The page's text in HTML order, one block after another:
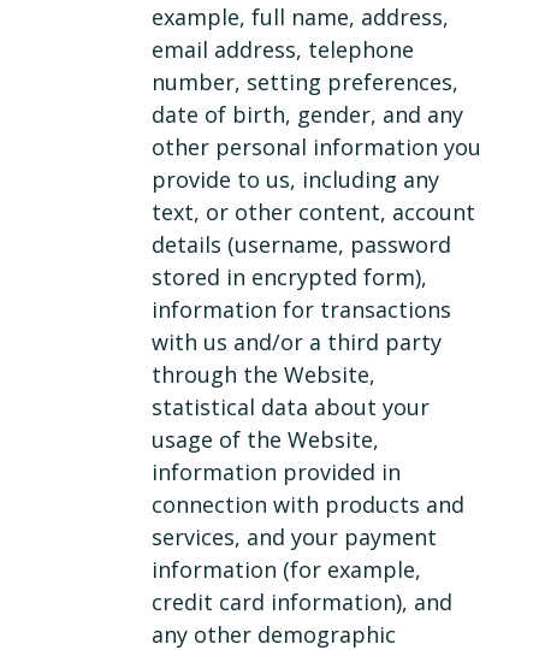
example, full name, address,
email address, telephone
number, setting preferences,
date of birth, gender, and any
other personal information you
provide to us, including any
text, or other content, account
details (username, password
stored in encrypted form),
information for transactions
with us and/or a third party
through the Website,
statistical data about your
usage of the Website,
information provided in
connection with products and
services, and your payment
information (for example,
credit card information), and
any other demographic